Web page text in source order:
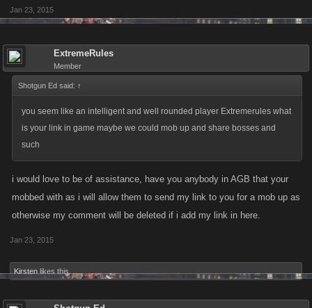
Jan 23, 2015
ExtremeRules
Member
Shotgun Ed said: ↑
you seem like an intelligent and well rounded player Extremerules what
is your link in game maybe we could mob up and share bosses and
such
i would love to be of assistance, have you anybody in AGB that your
mobbed with as i will allow them to send my link to you for a mob up as
otherwise my comment will be deleted if i add my link in here.
Jan 23, 2015
Kirsten likes this.